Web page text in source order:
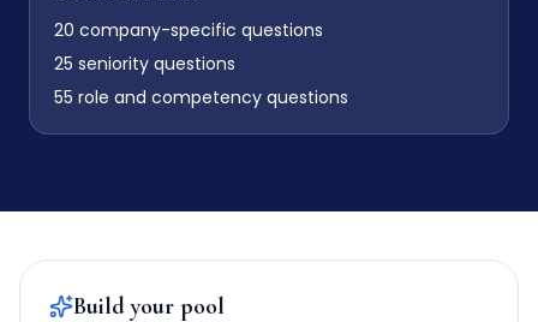
20 company-specific questions
25 seniority questions
55 role and competency questions
Build your pool